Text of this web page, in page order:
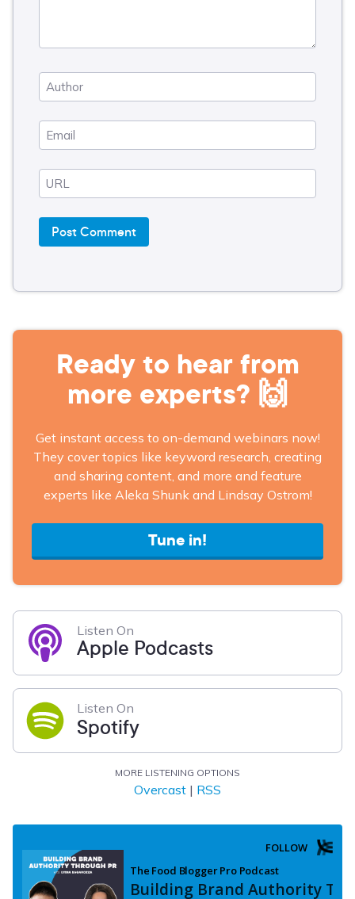
Ready to hear from
more experts? 🙌
Get instant access to on-demand webinars now!
They cover topics like keyword research, creating
and sharing content, and more and feature
experts like Aleka Shunk and Lindsay Ostrom!
Tune in!
Listen On
Apple Podcasts
Listen On
Spotify
MORE LISTENING OPTIONS
Overcast | RSS